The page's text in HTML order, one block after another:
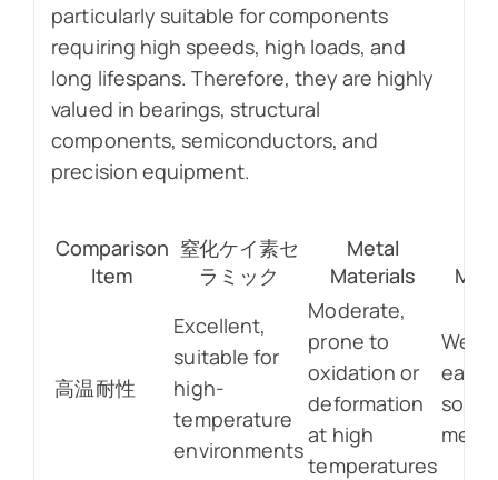
particularly suitable for components
requiring high speeds, high loads, and
long lifespans. Therefore, they are highly
valued in bearings, structural
components, semiconductors, and
precision equipment.
Comparison
Item
窒化ケイ素セ
ラミック
Metal
Materials
高温耐性
Excellent,
suitable for
high-
temperature
environments
Moderate,
prone to
oxidation or
deformation
at high
temperatures
Weak,
easily